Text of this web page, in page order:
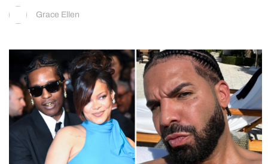
Grace Ellen